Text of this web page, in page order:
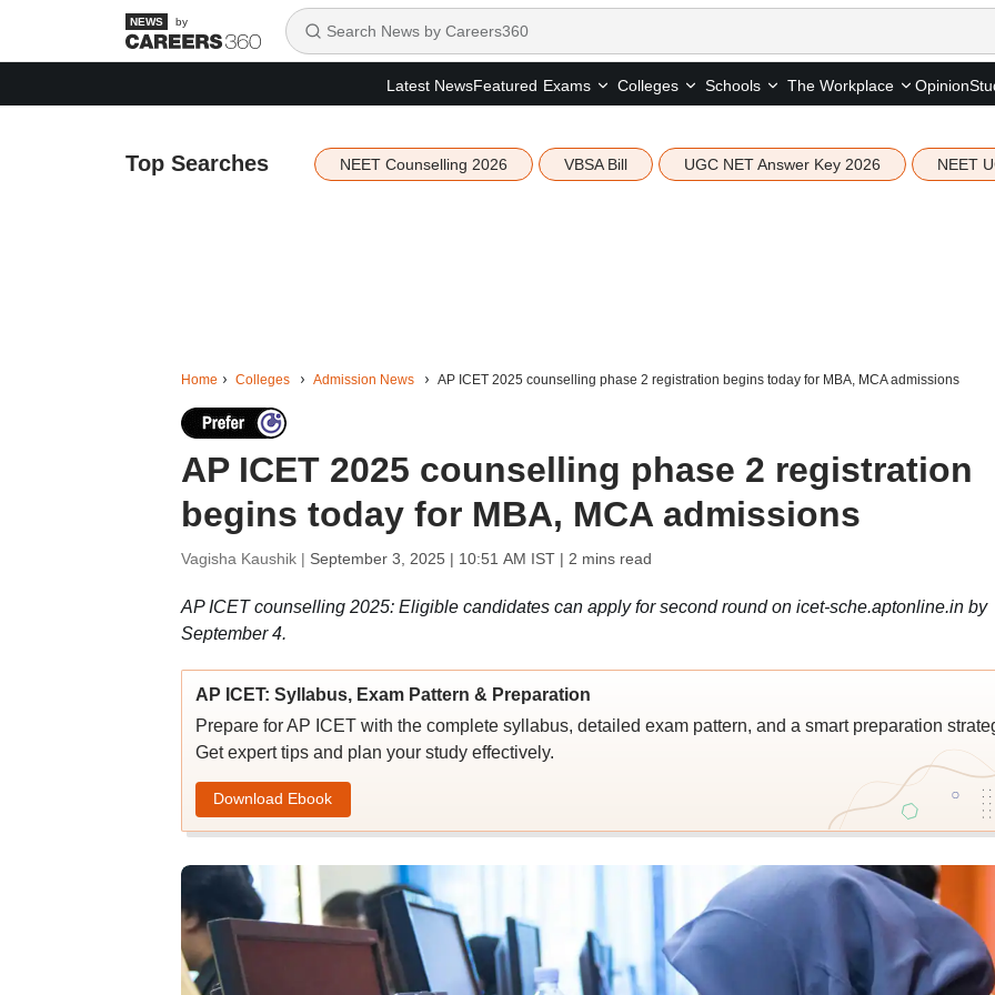
by
Latest NewsFeatured Exams Colleges Schools The Workplace Opinion
Top Searches NEET Counselling 2026 VBSA Bill UGC NET Answer Key 2026 NEET
Home Colleges Admission News AP ICET 2025 counselling phase 2 registration begins today for MBA, MCA admissions
AP ICET 2025 counselling phase 2 registration
begins today for MBA, MCA admissions
Vagisha Kaushik | September 3, 2025 | 10:51 AM IST| 2 mins read
AP ICET counselling 2025: Eligible candidates can apply for second round on icet-sche.aptonline.in by
September 4.
AP ICET: Syllabus, Exam Pattern & Preparation
Prepare for AP ICET with the complete syllabus, detailed exam pattern, and a smart preparation
Get expert tips and plan your study effectively.
Download Ebook